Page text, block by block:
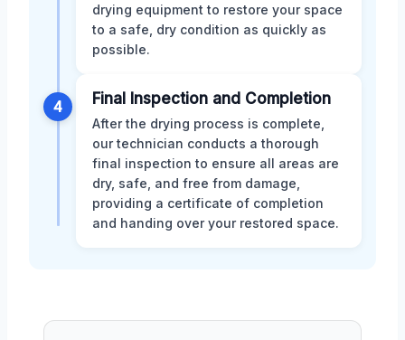
drying equipment to restore your space
to a safe, dry condition as quickly as
possible.
4 Final Inspection and Completion
After the drying process is complete,
our technician conducts a thorough
final inspection to ensure all areas are
dry, safe, and free from damage,
providing a certificate of completion
and handing over your restored space.